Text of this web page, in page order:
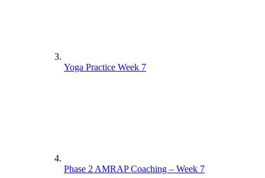
Yoga Practice Week 7
Phase 2 AMRAP Coaching – Week 7